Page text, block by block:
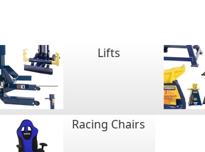
Lifts
Racing Chairs